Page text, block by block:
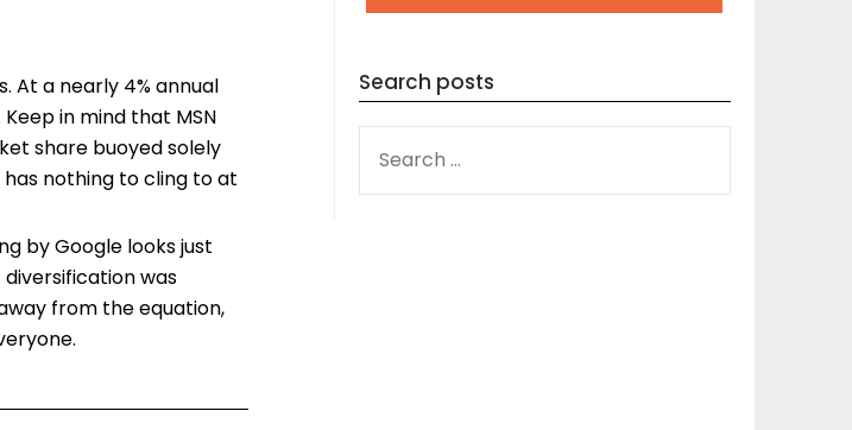
At a nearly 4% annual
in mind that MSN
share buoyed solely
nothing to cling to at
by Google looks just
was
from the equation,
Search posts
FOR: